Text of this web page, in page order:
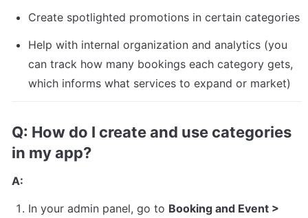
Create spotlighted promotions in certain categories
Help with internal organization and analytics (you
can track how many bookings each category gets,
which informs what services to expand or market)
Q: How do I create and use categories
in my app?
A:
In your admin panel, go to Booking and Event >